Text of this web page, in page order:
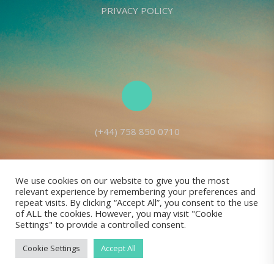
PRIVACY POLICY
(+44) 758 850 0710
Living Seed Europe is a charity registered with Charity Commission
(England and Wales) No: 1143980
Registered address: 70 Holt Lane, Prescot, L35 8NB, United Kingdom |
All rights reserved © Living Seed Europe, 2022
We use cookies on our website to give you the most
relevant experience by remembering your preferences and
repeat visits. By clicking “Accept All”, you consent to the use
of ALL the cookies. However, you may visit "Cookie
Settings" to provide a controlled consent.
Cookie Settings Accept All